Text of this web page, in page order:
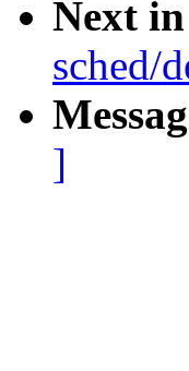
Next
sched/
]